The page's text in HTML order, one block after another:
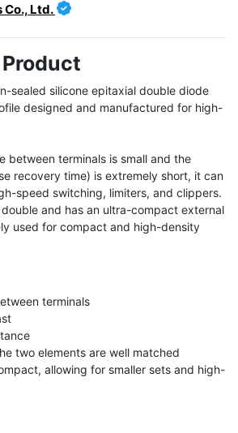
Co., Ltd.
sealed silicone epitaxial double diode
designed and manufactured for high-
between terminals is small and the
recovery time) is extremely short, it can
speed switching, limiters, and clippers.
and has an ultra-compact external
used for compact and high-density
terminals
two elements are well matched
allowing for smaller sets and high-